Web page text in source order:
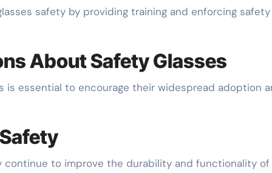
safety by providing training and enforcing safety
About Safety Glasses
is essential to encourage their widespread adoption
continue to improve the durability and functionality of